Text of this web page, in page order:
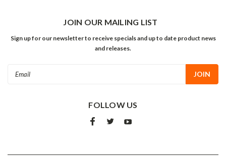
JOIN OUR MAILING LIST
Sign up for our newsletter to receive specials and up to date product news
and releases.
FOLLOW US